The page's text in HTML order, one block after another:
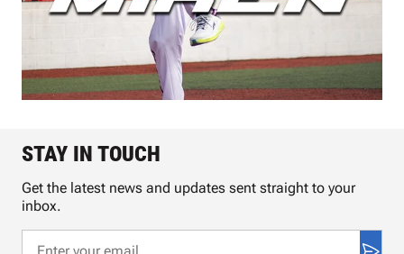
STAY IN TOUCH
Get the latest news and updates sent straight to your
inbox.